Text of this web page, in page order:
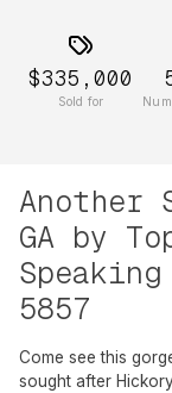
$335,000
Sold for
Another
GA by
5857
Come see this
sought after